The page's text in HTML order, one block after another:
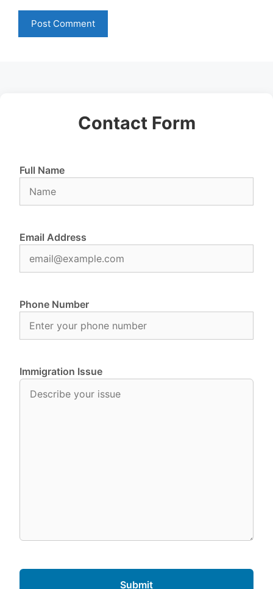
Contact Form
Full Name
Email Address
Phone Number
Immigration Issue